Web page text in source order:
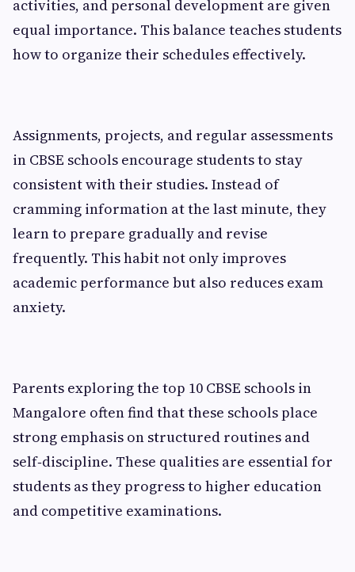
activities, and personal development are given
equal importance. This balance teaches students
how to organize their schedules effectively.
Assignments, projects, and regular assessments
in CBSE schools encourage students to stay
consistent with their studies. Instead of
cramming information at the last minute, they
learn to prepare gradually and revise
frequently. This habit not only improves
academic performance but also reduces exam
anxiety.
Parents exploring the top 10 CBSE schools in
Mangalore often find that these schools place
strong emphasis on structured routines and
self‑discipline. These qualities are essential for
students as they progress to higher education
and competitive examinations.